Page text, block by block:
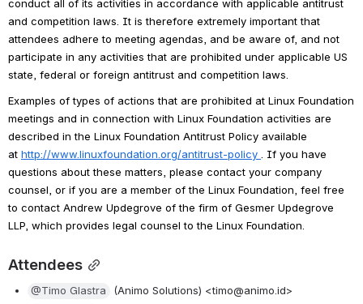
conduct all of its activities in accordance with applicable antitrust
and competition laws. It is therefore extremely important that
attendees adhere to meeting agendas, and be aware of, and not
participate in any activities that are prohibited under applicable US
state, federal or foreign antitrust and competition laws.
Examples of types of actions that are prohibited at Linux Foundation
meetings and in connection with Linux Foundation activities are
described in the Linux Foundation Antitrust Policy available
at http://www.linuxfoundation.org/antitrust-policy
. If you have
questions about these matters, please contact your company
counsel, or if you are a member of the Linux Foundation, feel free
to contact Andrew Updegrove of the firm of Gesmer Updegrove
LLP, which provides legal counsel to the Linux Foundation.
Attendees
@Timo Glastra
(Animo Solutions) <timo@animo.id>